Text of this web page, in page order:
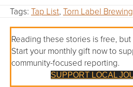
Tags: Tap List, Torn Label
Reading these stories is free,
Start your monthly gift now to
community-focused reporting.
SUPPORT LOCAL